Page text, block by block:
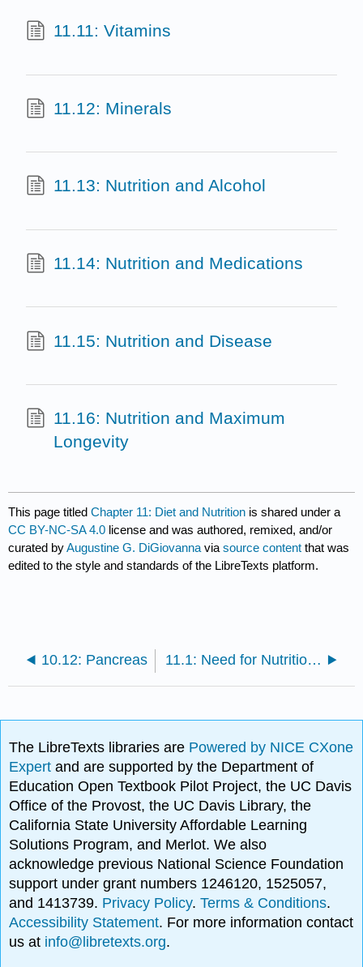
11.11: Vitamins
11.12: Minerals
11.13: Nutrition and Alcohol
11.14: Nutrition and Medications
11.15: Nutrition and Disease
11.16: Nutrition and Maximum
Longevity
This page titledChapter 11: Diet and Nutrition is shared under a
CC BY-NC-SA 4.0 license and was authored, remixed, and/or
curated byAugustine G. DiGiovanna viasource content that was
edited to the style and standards of the LibreTexts platform.
10.12: Pancreas 11.1: Need for Nutritional Homeostasis
The LibreTexts libraries are Powered by NICE CXone
Expertand are supported by the Department of
Education Open Textbook Pilot Project, the UC Davis
Office of the Provost, the UC Davis Library, the
California State University Affordable Learning
Solutions Program, and Merlot. We also
acknowledge previous National Science Foundation
support under grant numbers 1246120, 1525057,
and 1413739. Privacy Policy.Terms & Conditions.
Accessibility Statement. For more information contact
us at info@libretexts.org.